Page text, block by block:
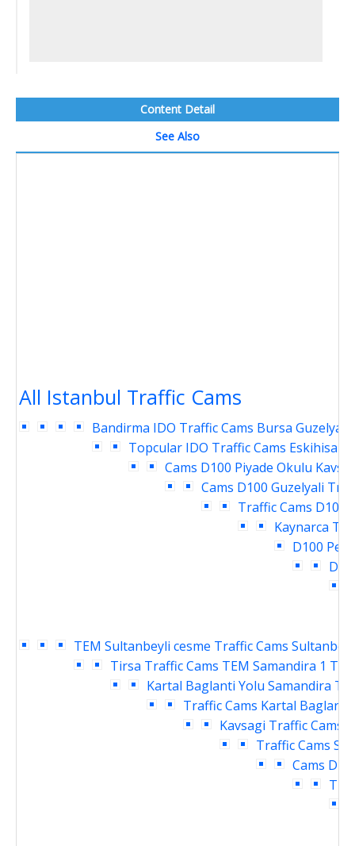
Content Detail
See Also
All Istanbul Traffic Cams
Bandirma IDO Traffic Cams Bursa Guzelyali
Topcular IDO Traffic Cams Eskihisar
Cams D100 Piyade Okulu
Cams D100 Guzelyali
Traffic Cams D100
Kaynarca
D100
TEM Sultanbeyli cesme Traffic Cams
Tirsa Traffic Cams TEM Samandira 1
Kartal Baglanti Yolu Samandira
Traffic Cams Kartal Baglanti
Kavsagi Traffic Cams
Traffic Cams
Cams